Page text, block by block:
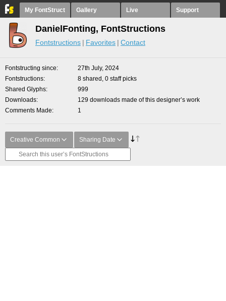
My FontStruct Gallery Live Support
DanielFonting, FontStructions
Fontstructions Favorites Contact
Fontstructing since
27th July, 2024
Fontstructions
8 shared, 0 staff picks
Shared Glyphs
999
Downloads
129 downloads made of this designer’s work
Comments Made
1
Creative Common Sharing Date